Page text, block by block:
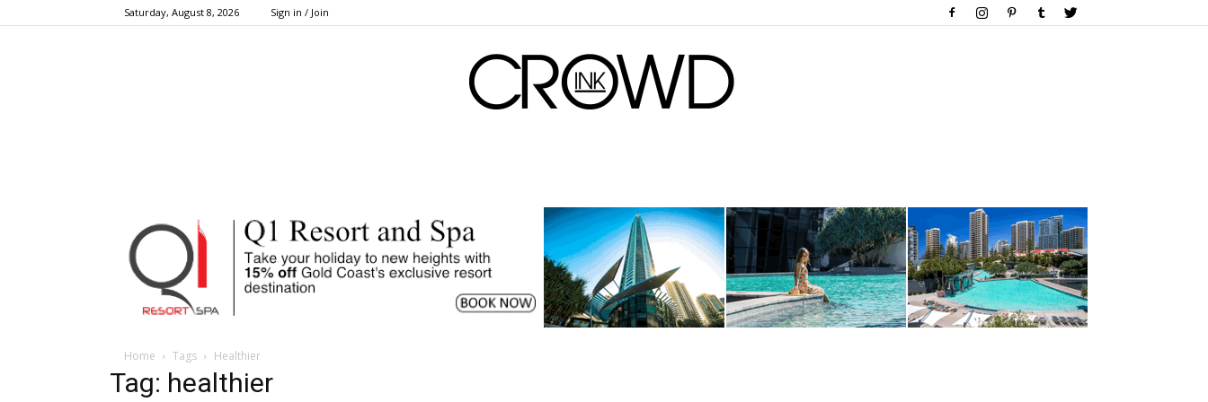
Saturday, August 8, 2026 Sign in / Join
Home Tags Healthier
Tag: healthier